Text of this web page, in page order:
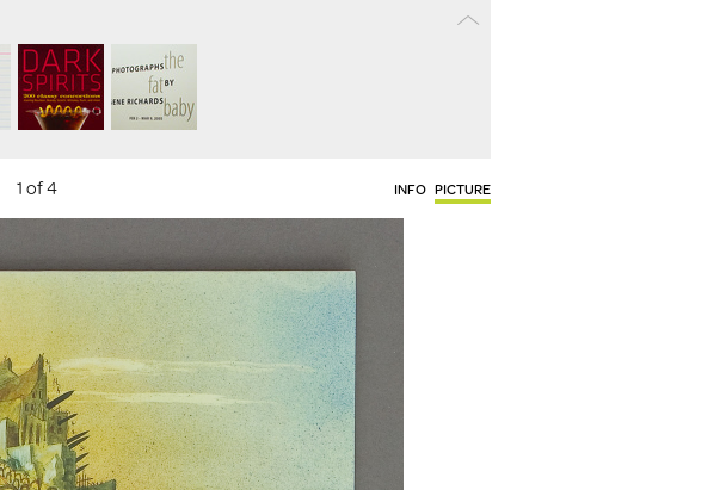
1 of 4 INFO PICTURE